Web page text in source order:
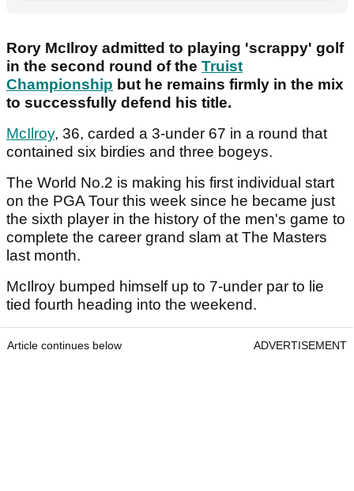
Rory McIlroy admitted to playing 'scrappy' golf
in the second round of the Truist
Championship but he remains firmly in the mix
to successfully defend his title.
McIlroy, 36, carded a 3-under 67 in a round that
contained six birdies and three bogeys.
The World No.2 is making his first individual start
on the PGA Tour this week since he became just
the sixth player in the history of the men's game to
complete the career grand slam at The Masters
last month.
McIlroy bumped himself up to 7-under par to lie
tied fourth heading into the weekend.
Article continues below ADVERTISEMENT